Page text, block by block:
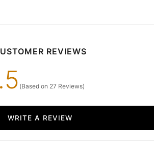
REVIEWS
(Based on 27 Reviews)
WRITE A REVIEW